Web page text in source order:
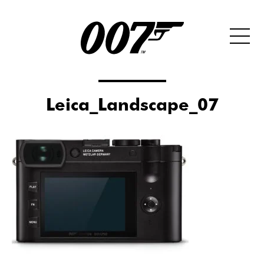
Leica_Landscape_07